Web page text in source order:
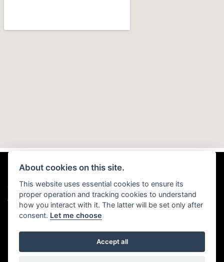
© Copyright 2026 TMD Motorhomes. All rights reserved
Admin Login |Privacy & Cookies
Powered by DealerWebs
About cookies on this site.
This website uses essential cookies to ensure its
proper operation and tracking cookies to understand
how you interact with it. The latter will be set only after
consent. Let me choose
Accept all